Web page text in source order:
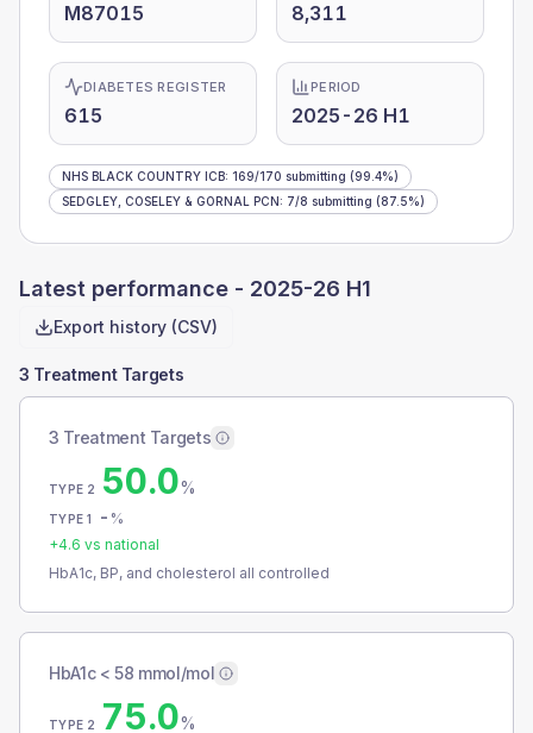
M87015 8,311
DIABETES REGISTER
615
PERIOD
2025-26 H1
NHS BLACK COUNTRY ICB: 169/170 submitting (99.4%)
SEDGLEY, COSELEY & GORNAL PCN: 7/8 submitting (87.5%)
Latest performance - 2025-26 H1
Export history (CSV)
3 Treatment Targets
3 Treatment Targets
TYPE 2 50.0%
TYPE 1 - %
+4.6 vs national
HbA1c, BP, and cholesterol all controlled
HbA1c < 58 mmol/mol
TYPE 2 75.0%